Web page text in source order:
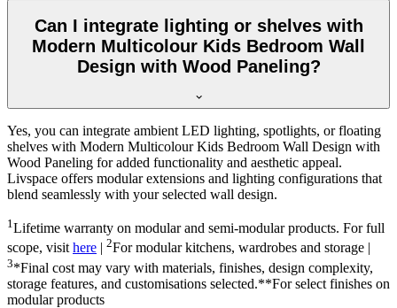
Can I integrate lighting or shelves with
Modern Multicolour Kids Bedroom Wall
Design with Wood Paneling?
Yes, you can integrate ambient LED lighting, spotlights, or floating
shelves with Modern Multicolour Kids Bedroom Wall Design with
Wood Paneling for added functionality and aesthetic appeal.
Livspace offers modular extensions and lighting configurations that
blend seamlessly with your selected wall design.
1Lifetime warranty on modular and semi-modular products. For full
scope, visithere 2For modular kitchens, wardrobes and storage |
3*Final cost may vary with materials, finishes, design complexity,
storage features, and customisations selected.**For select finishes on
modular products